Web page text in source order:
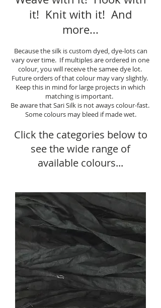
it! Knit with it! And
more...
Because the silk is custom dyed, dye-lots can
vary over time. If multiples are ordered in one
colour, you will receive the samee dye lot.
Future orders of that colour may vary slightly.
Keep this in mind for large projects in which
matching is important.
Be aware that Sari Silk is not aways colour-fast.
Some colours may bleed if made wet.
Click the categories below to
see the wide range of
available colours...